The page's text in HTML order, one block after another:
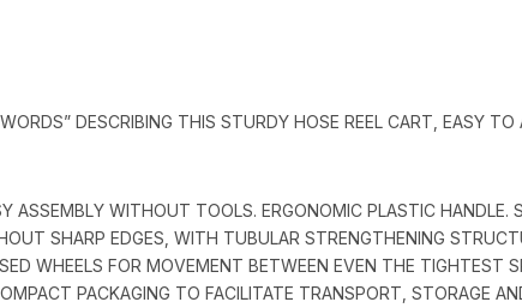
DESCRIBING THIS STURDY HOSE REEL CART, EASY
ASSEMBLY WITHOUT TOOLS. ERGONOMIC PLASTIC
SHARP EDGES, WITH TUBULAR STRENGTHENING
WHEELS FOR MOVEMENT BETWEEN EVEN THE TIGHTEST
PACKAGING TO FACILITATE TRANSPORT, STORAGE